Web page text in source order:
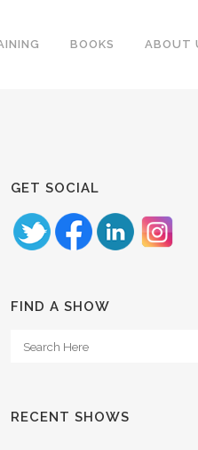
BOOKS ABOUT
GET SOCIAL
FIND A SHOW
RECENT SHOWS